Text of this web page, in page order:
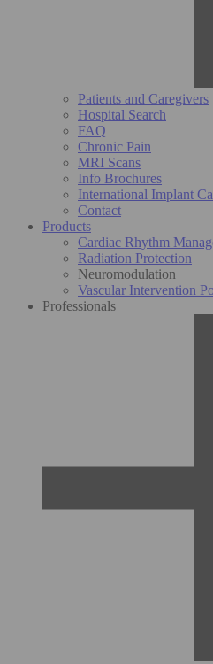
Patients and Caregivers
Hospital Search
FAQ
Chronic Pain
MRI Scans
Info Brochures
International Implant
Contact
Products
Cardiac Rhythm
Radiation Protection
Neuromodulation
Vascular Intervention
Professionals